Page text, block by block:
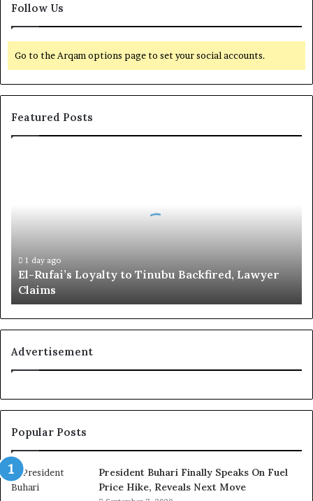
Follow Us
Go to the Arqam options page to set your social accounts.
Featured Posts
L
o
y
a
T
i
n
u
1 day ago
El-Rufai’s Loyalty to Tinubu Backfired, Lawyer
Claims
Advertisement
Popular Posts
President Buhari Finally Speaks On Fuel
Price Hike, Reveals Next Move